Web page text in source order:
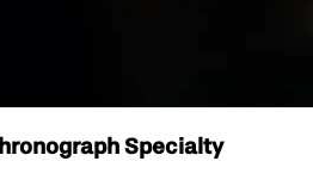
Specialty